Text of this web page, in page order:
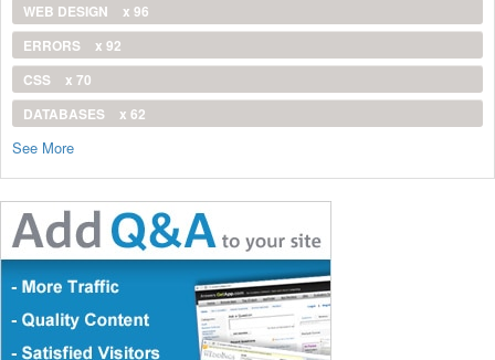
WEB DESIGN
x 96
ERRORS
x 92
CSS
x 70
DATABASES
x 62
See More